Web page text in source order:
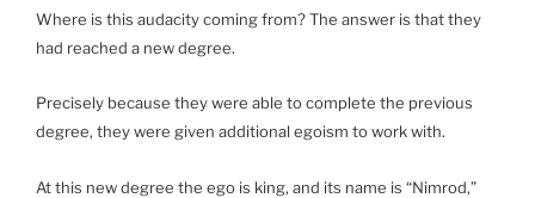
Where is this audacity coming from? The answer is that they
had reached a new degree.
Precisely because they were able to complete the previous
degree, they were given additional egoism to work with.
At this new degree the ego is king, and its name is “Nimrod,”